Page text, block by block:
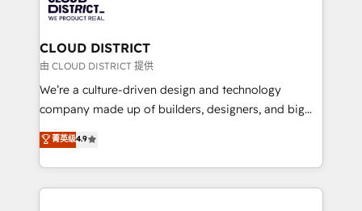
you grow faster, smarter, and with impact.
ィブ・エージェンシーです。事業部・グループ会社・部
門が分立する組織で、データと業務プロセスのサイロ化
を、CRMを軸とした全社共通基盤に再構築します。意
思決定者・PMO・現場担当者に並走します。 1️⃣
HubSpot導入・活用支援 顧客データの一元化から、
GTMの見える化・自動化まで。全Hub統合運用、デー
2️⃣ AIエージェント組織構築 営業・マーケティング業務
の一部をAIが自律実行する組織への移行を設計・実装。
CLOUD DISTRICT
由 CLOUD DISTRICT 提供
We’re a culture-driven design and technology
company made up of builders, designers, and big
thinkers. We blend strategy, design, and
development—always fueled by curiosity—to turn
ideas, opportunities, and challenges into meaningful
experiences. To us, technology is more than just
菁英级4.9